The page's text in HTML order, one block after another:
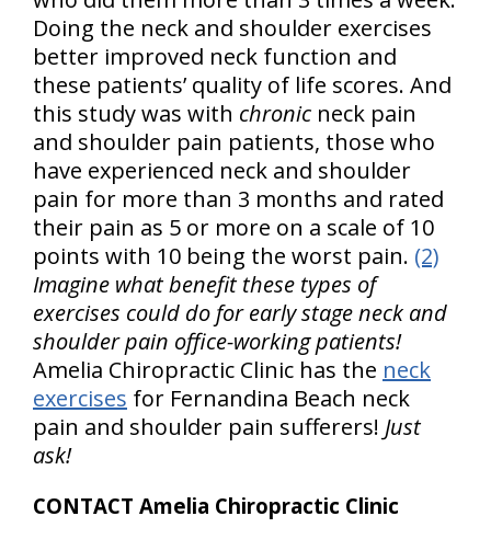
Doing the neck and shoulder exercises
better improved neck function and
these patients’ quality of life scores. And
this study was with chronic neck pain
and shoulder pain patients, those who
have experienced neck and shoulder
pain for more than 3 months and rated
their pain as 5 or more on a scale of 10
points with 10 being the worst pain. (2)
Imagine what benefit these types of
exercises could do for early stage neck and
shoulder pain office-working patients!
Amelia Chiropractic Clinic has the neck
exercises for Fernandina Beach neck
pain and shoulder pain sufferers! Just
ask!
CONTACT Amelia Chiropractic Clinic